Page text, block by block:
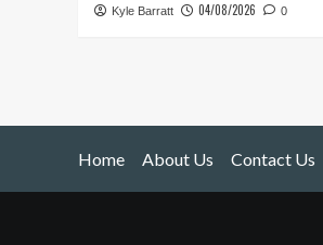
Kyle Barratt 04/08/2026 0
Home About Us Contact Us